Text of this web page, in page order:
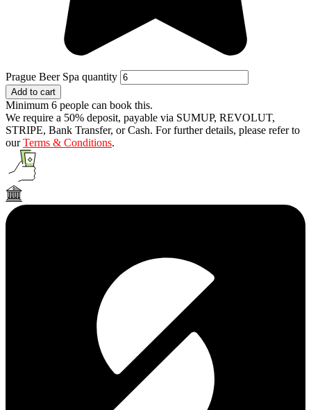
Prague Beer Spa quantity
Add to cart
Minimum 6 people can book this.
We require a 50% deposit, payable via SUMUP, REVOLUT,
STRIPE, Bank Transfer, or Cash. For further details, please refer to
ourTerms & Conditions.